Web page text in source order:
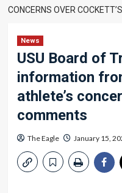
CONCERNS OVER
News
USU Board of
information
athlete’s
comments
The Eagle January 15,